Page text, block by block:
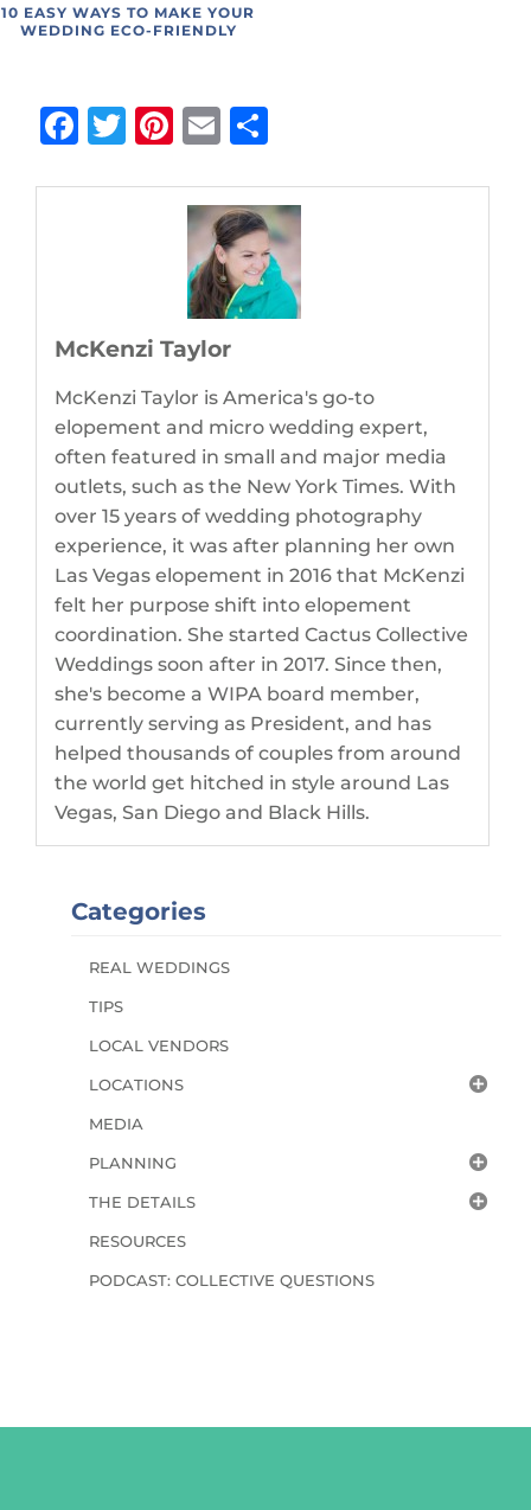
10 EASY WAYS TO MAKE YOUR
WEDDING ECO-FRIENDLY
Facebook
Twitter
Pinterest
Email
McKenzi Taylor
McKenzi Taylor is America's go-to
elopement and micro wedding expert,
often featured in small and major media
outlets, such as the New York Times. With
over 15 years of wedding photography
experience, it was after planning her own
Las Vegas elopement in 2016 that McKenzi
felt her purpose shift into elopement
coordination. She started Cactus Collective
Weddings soon after in 2017. Since then,
she's become a WIPA board member,
currently serving as President, and has
helped thousands of couples from around
the world get hitched in style around Las
Vegas, San Diego and Black Hills.
Categories
REAL WEDDINGS
TIPS
LOCAL VENDORS
LOCATIONS
MEDIA
PLANNING
THE DETAILS
RESOURCES
PODCAST: COLLECTIVE QUESTIONS